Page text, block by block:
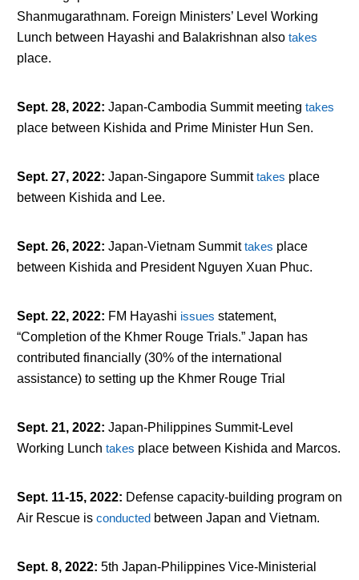
Shanmugarathnam. Foreign Ministers’ Level Working
Lunch between Hayashi and Balakrishnan also takes
place.
Sept. 28, 2022: Japan-Cambodia Summit meeting takes
place between Kishida and Prime Minister Hun Sen.
Sept. 27, 2022: Japan-Singapore Summittakes place
between Kishida and Lee.
Sept. 26, 2022: Japan-Vietnam Summittakes place
between Kishida and President Nguyen Xuan Phuc.
Sept. 22, 2022: FM Hayashi issues statement,
“Completion of the Khmer Rouge Trials.” Japan has
contributed financially (30% of the international
assistance) to setting up the Khmer Rouge Trial
Sept. 21, 2022: Japan-Philippines Summit-Level
Working Lunch takes place between Kishida and Marcos.
Sept. 11-15, 2022: Defense capacity-building program on
Air Rescue is conductedbetween Japan and Vietnam.
Sept. 8, 2022: 5th Japan-Philippines Vice-Ministerial